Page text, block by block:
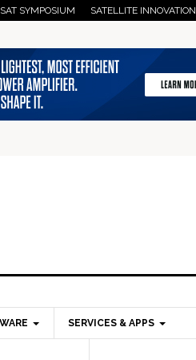
SYMPOSIUM SATELLITE INNOVATION
SERVICES & APPS